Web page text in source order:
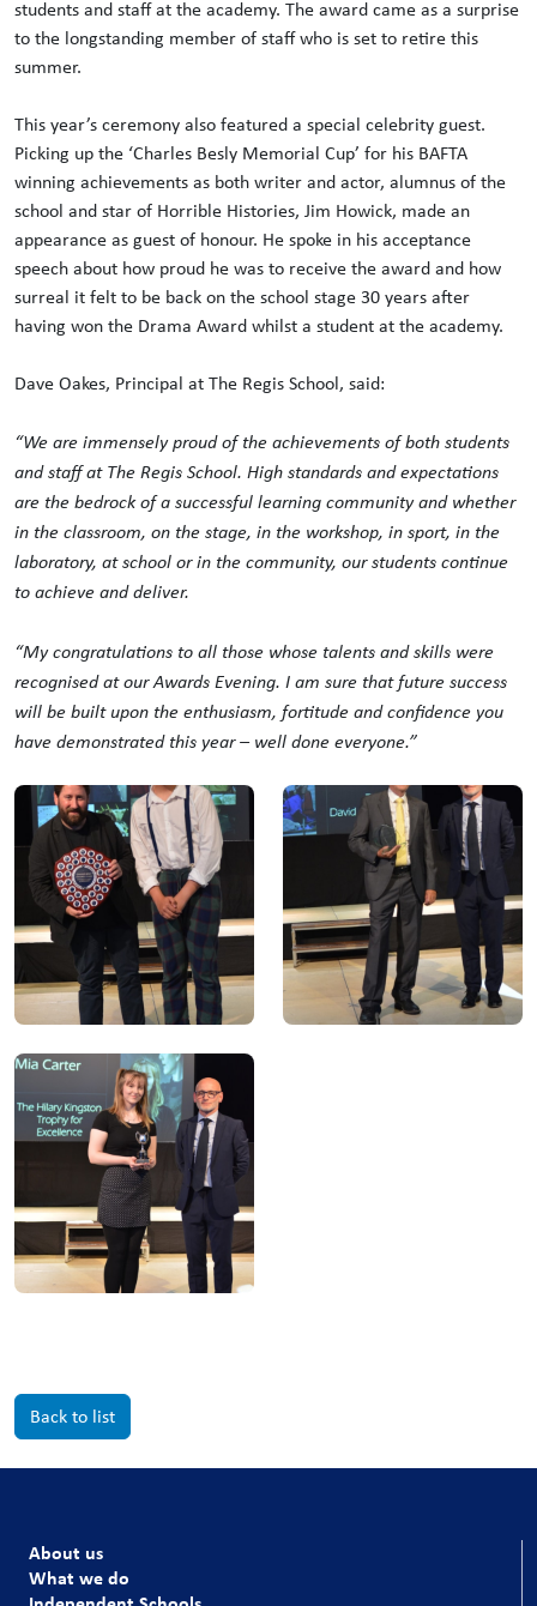
students and staff at the academy. The award came as a surprise
to the longstanding member of staff who is set to retire this
summer.
This year’s ceremony also featured a special celebrity guest.
Picking up the ‘Charles Besly Memorial Cup’ for his BAFTA
winning achievements as both writer and actor, alumnus of the
school and star of Horrible Histories, Jim Howick, made an
appearance as guest of honour. He spoke in his acceptance
speech about how proud he was to receive the award and how
surreal it felt to be back on the school stage 30 years after
having won the Drama Award whilst a student at the academy.
Dave Oakes, Principal at The Regis School, said:
“We are immensely proud of the achievements of both students
and staff at The Regis School. High standards and expectations
are the bedrock of a successful learning community and whether
in the classroom, on the stage, in the workshop, in sport, in the
laboratory, at school or in the community, our students continue
to achieve and deliver.
“Mycongratulations to all those whose talents and skills were
recognised at our Awards Evening. I am sure that future success
will be built upon the enthusiasm, fortitude and confidence you
have demonstrated this year – well done everyone.”
Back to list
About us
What we do